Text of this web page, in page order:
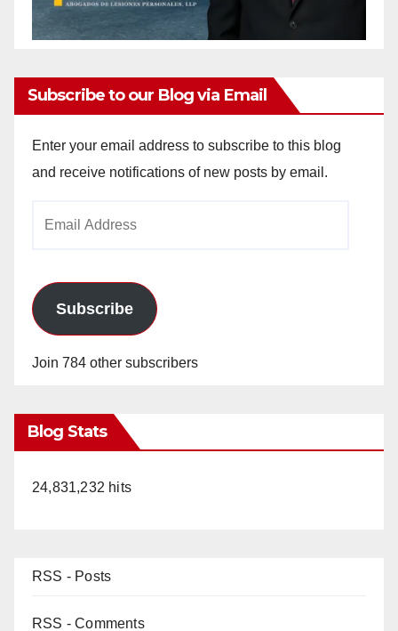
Subscribe to our Blog via Email
Enter your email address to subscribe to this blog
and receive notifications of new posts by email.
Subscribe
Join 784 other subscribers
Blog Stats
24,831,232 hits
RSS - Posts
RSS - Comments